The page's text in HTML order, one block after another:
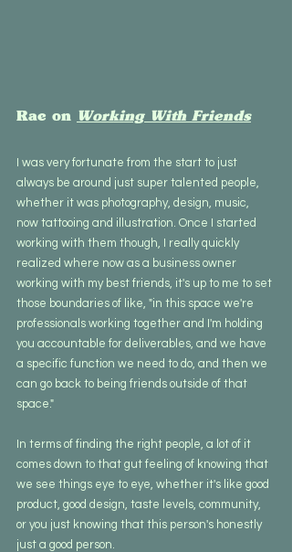
Rae on Working With Friends
I was very fortunate from the start to just
always be around just super talented people,
whether it was photography, design, music,
now tattooing and illustration. Once I started
working with them though, I really quickly
realized where now as a business owner
working with my best friends, it's up to me to set
those boundaries of like, "in this space we're
professionals working together and I'm holding
you accountable for deliverables, and we have
a specific function we need to do, and then we
can go back to being friends outside of that
space."
In terms of finding the right people, a lot of it
comes down to that gut feeling of knowing that
we see things eye to eye, whether it's like good
product, good design, taste levels, community,
or you just knowing that this person's honestly
just a good person.